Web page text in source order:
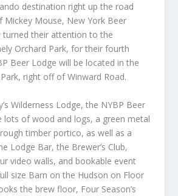
destination right up the road
Mouse, New York Beer
turned their attention to the
Orchard Park, for their fourth
Beer Lodge will be located in the
right off of Winward Road.
Wilderness Lodge, the NYBP Beer
lots of wood and logs, a green metal
timber portico, as well as a
Lodge Bar, the Brewer’s Club,
video walls, and bookable event
size Barn on the Hudson on Floor
the brew floor, Four Season’s